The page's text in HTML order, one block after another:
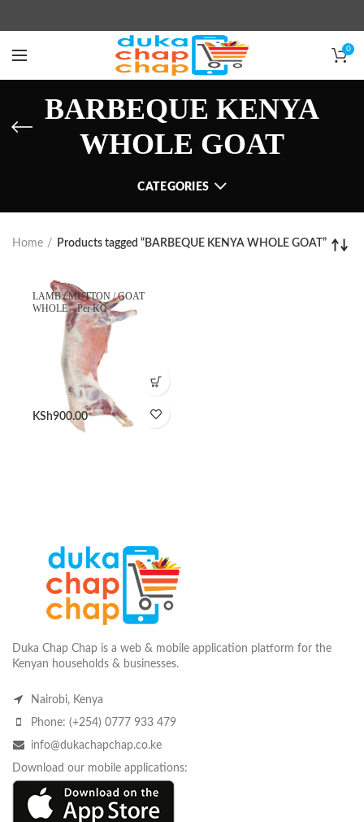
0
BARBEQUE KENYA
WHOLE GOAT
CATEGORIES
Home Products tagged “BARBEQUE KENYA WHOLE GOAT”
LAMB / MUTTON / GOAT
WHOLE – Per KG
KSh900.00
Duka Chap Chap is a web & mobile application platform for the
Kenyan households & businesses.
Nairobi, Kenya
Phone: (+254) 0777 933 479
info@dukachapchap.co.ke
Download our mobile applications: